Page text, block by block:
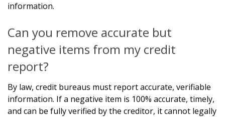
information.
Can you remove accurate but
negative items from my credit
report?
By law, credit bureaus must report accurate, verifiable
information. If a negative item is 100% accurate, timely,
and can be fully verified by the creditor, it cannot legally